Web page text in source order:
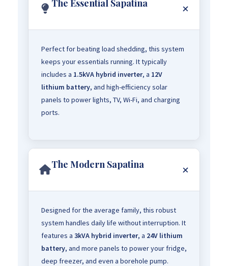
The Essential Sapatina
Perfect for beating load shedding, this system
keeps your essentials running. It typically
includes a 1.5kVA hybrid inverter, a 12V
lithium battery, and high-efficiency solar
panels to power lights, TV, Wi-Fi, and charging
ports.
The Modern Sapatina
Designed for the average family, this robust
system handles daily life without interruption. It
features a 3kVA hybrid inverter, a 24V lithium
battery, and more panels to power your fridge,
deep freezer, and even a borehole pump.